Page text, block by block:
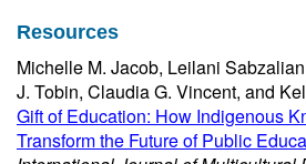
Resources
Michelle M. Jacob, Leilani
J. Tobin, Claudia G. Vincent, and
Gift of Education: How Indigenous
Transform the Future of Public